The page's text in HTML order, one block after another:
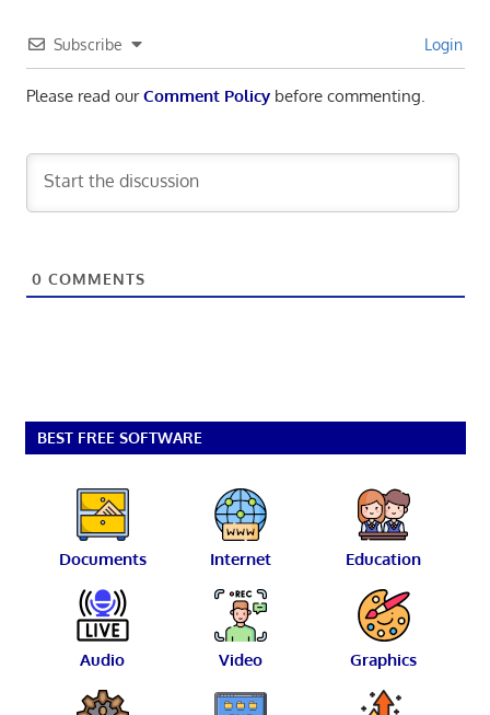
Subscribe Login
Please read ourComment Policybefore commenting.
0 COMMENTS
BEST FREE SOFTWARE
Documents Internet Education
Audio Video Graphics